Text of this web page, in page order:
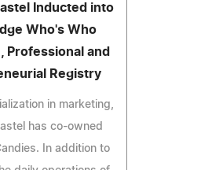
Inducted into
Who's Who
Professional and
Registry
in marketing,
has co-owned
In addition to